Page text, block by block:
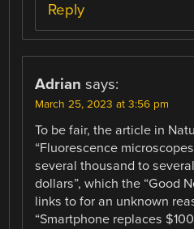
Reply
Adrian says:
March 25, 2023 at 3:56 pm
To be fair, the article in
“Fluorescence
several thousand to
dollars”, which the “Good
links to for an unknown
“Smartphone replaces